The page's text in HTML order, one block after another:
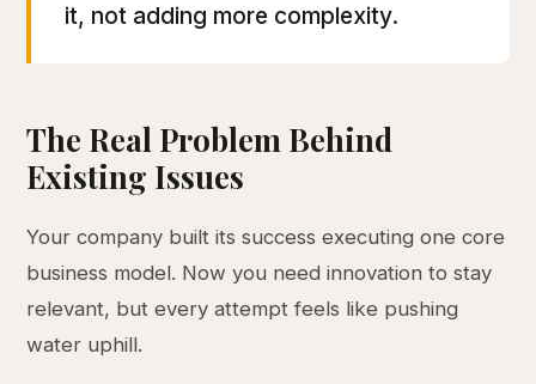
it, not adding more complexity.
The Real Problem Behind
Existing Issues
Your company built its success executing one core
business model. Now you need innovation to stay
relevant, but every attempt feels like pushing
water uphill.